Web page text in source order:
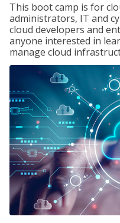
This boot camp is for
administrators, IT and
cloud developers and
anyone interested in
manage cloud